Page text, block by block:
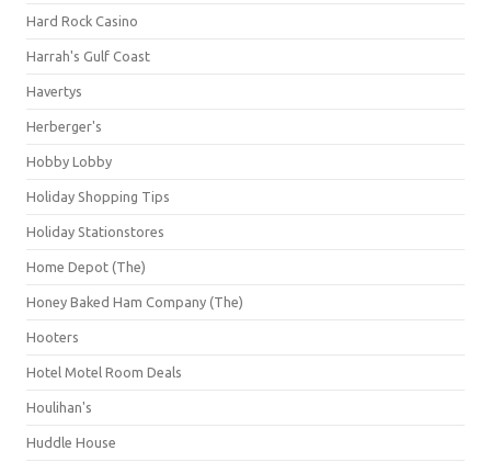
Hard Rock Casino
Harrah's Gulf Coast
Havertys
Herberger's
Hobby Lobby
Holiday Shopping Tips
Holiday Stationstores
Home Depot (The)
Honey Baked Ham Company (The)
Hooters
Hotel Motel Room Deals
Houlihan's
Huddle House